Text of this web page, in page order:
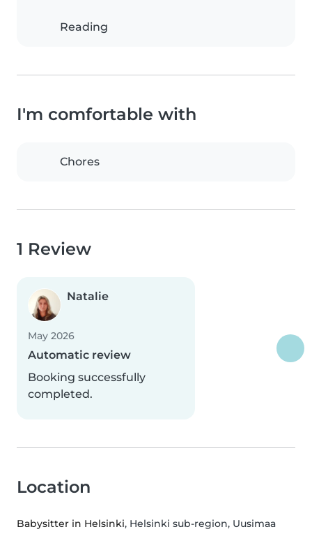
Reading
I'm comfortable with
Chores
1 Review
Natalie
May 2026
Automatic review
Booking successfully
completed.
Location
Babysitter in Helsinki, Helsinki sub-region, Uusimaa